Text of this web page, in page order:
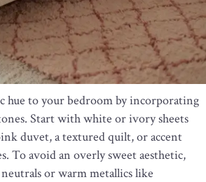
hue to your bedroom by incorporating
Start with white or ivory sheets
duvet, a textured quilt, or accent
To avoid an overly sweet aesthetic,
or warm metallics like